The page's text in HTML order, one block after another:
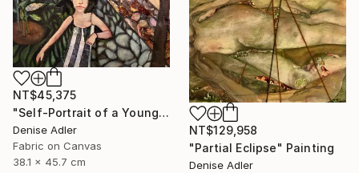
NT$45,375
"Self-Portrait of a Younger Me in a Fairytale" Mixed Media
Denise Adler
Fabric on Canvas
38.1 x 45.7 cm
NT$129,958
"Partial Eclipse" Painting
Denise Adler